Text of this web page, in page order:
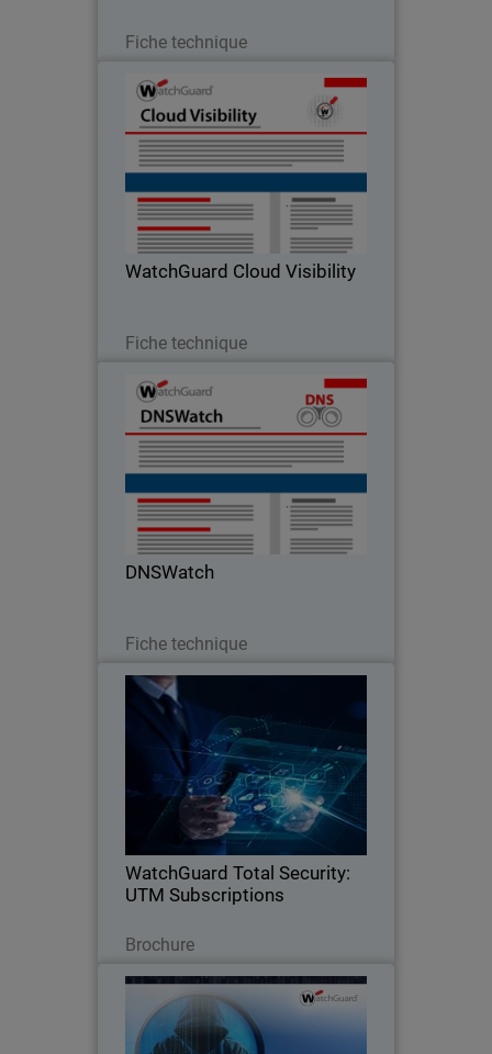
Fiche technique
WatchGuard Cloud Visibility
Fiche technique
WatchGuard Cloud Visibility
Oceans of Data Instantly Become
Security Intelligence
DNSWatch
Fiche technique
DNSWatch
Keeping end users safe from phishing
attacks
WatchGuard Total Security:
UTM Subscriptions
Brochure
WatchGuard Total Security: UTM
Subscriptions
One Platform, Total Security.
WatchGuard AuthPoint for
MSSPs